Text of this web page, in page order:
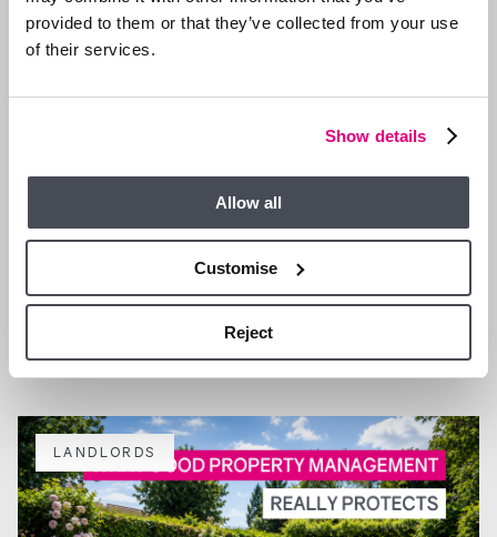
provided to them or that they’ve collected from your use
of their services.
Show details
Allow all
Customise
Reject
Why more landlords are choosing fully managed support
LANDLORDS